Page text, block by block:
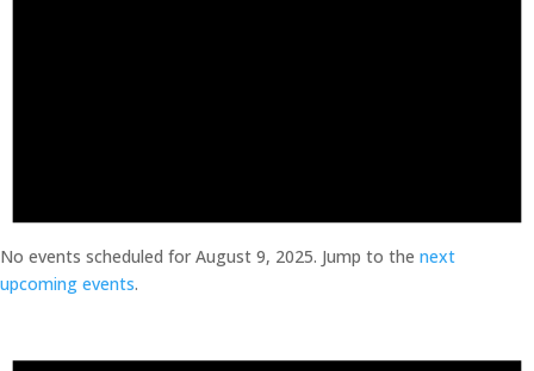
No events scheduled for August 9, 2025. Jump to the next
upcoming events.